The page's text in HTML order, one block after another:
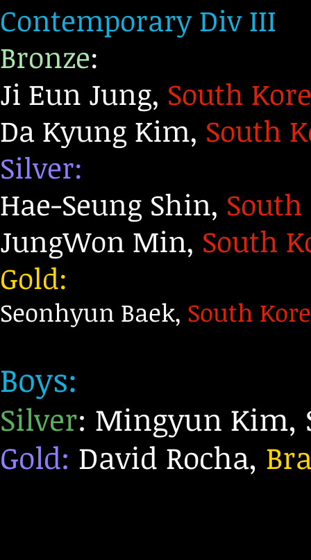
Contemporary Div III
Bronze:
Ji Eun Jung, South
Da Kyung Kim, South
Silver:
Hae-Seung Shin,
JungWon Min, South
Gold:
Seonhyun Baek, South
Boys:
Silver: Mingyun Kim,
Gold: David Rocha,